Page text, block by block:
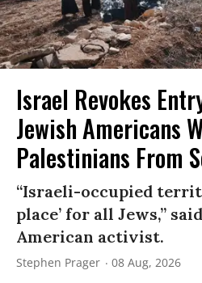
Israel Revokes
Jewish Americans
Palestinians From
“Israeli-occupied
place’ for all Jews,”
American activist.
Stephen Prager 08 Aug, 2026